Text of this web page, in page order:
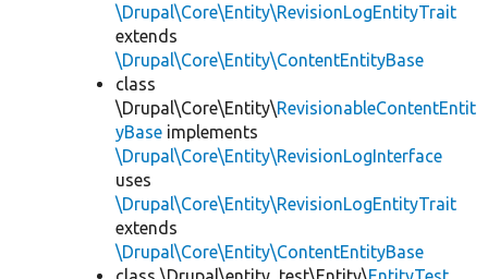
\Drupal\Core\Entity\RevisionLogEntityTrait
extends
\Drupal\Core\Entity\ContentEntityBase
class
\Drupal\Core\Entity\RevisionableContentEntit
yBase implements
\Drupal\Core\Entity\RevisionLogInterface
uses
\Drupal\Core\Entity\RevisionLogEntityTrait
extends
\Drupal\Core\Entity\ContentEntityBase